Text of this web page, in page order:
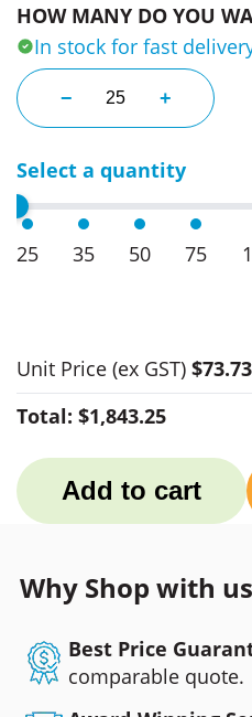
HOW MANY DO YOU
In stock for fast
− Colombes Beige
+
Select a quantity
25 35 50 75
Unit Price (ex GST) $73.73
Total: $1,843.25
Add to cart
Why Shop with
Best Price
comparable quote.